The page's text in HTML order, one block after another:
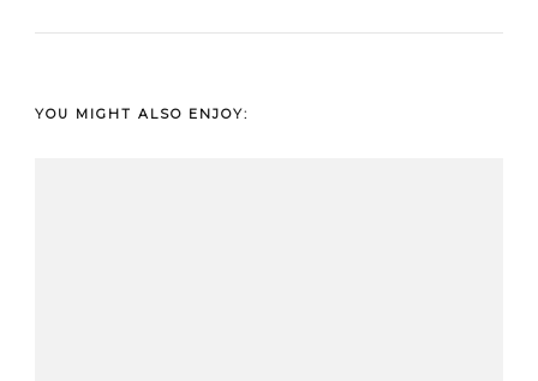
YOU MIGHT ALSO ENJOY: